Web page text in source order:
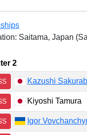
Saitama, Japan
2
Kazushi
Kiyoshi Tamura
Igor